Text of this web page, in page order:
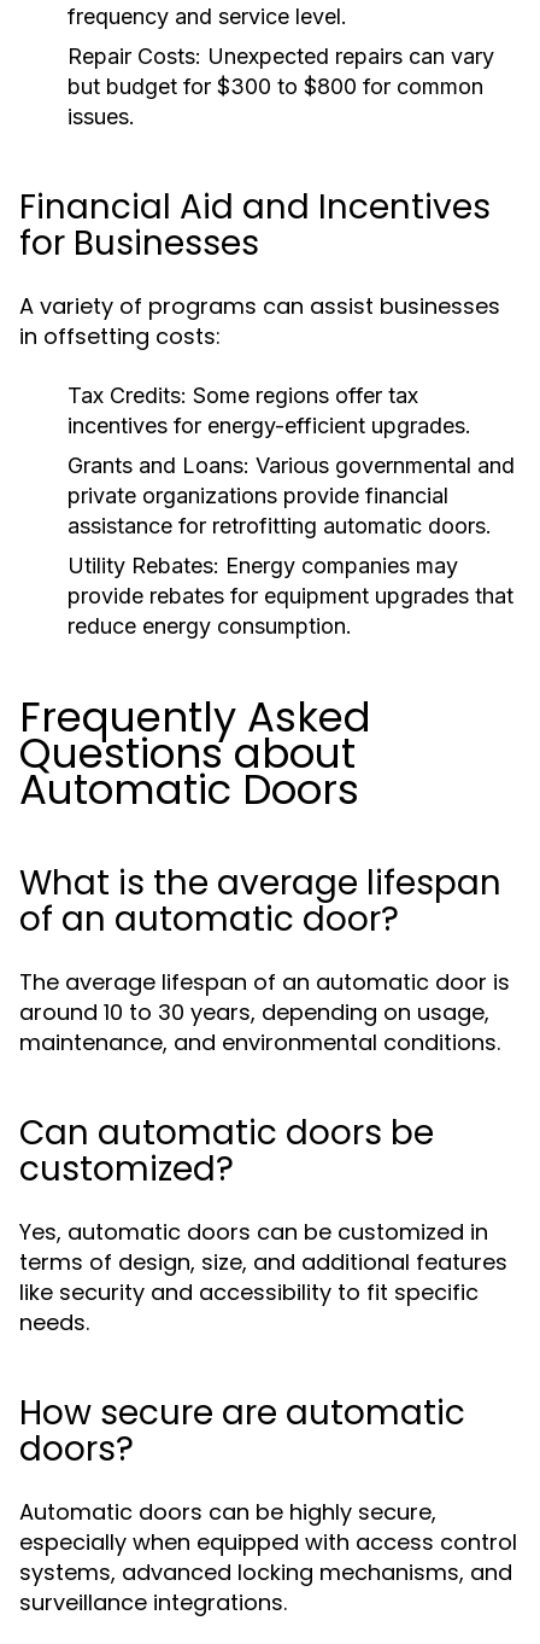
frequency and service level.
Repair Costs: Unexpected repairs can vary
but budget for $300 to $800 for common
issues.
Financial Aid and Incentives
for Businesses
A variety of programs can assist businesses
in offsetting costs:
Tax Credits: Some regions offer tax
incentives for energy-efficient upgrades.
Grants and Loans: Various governmental and
private organizations provide financial
assistance for retrofitting automatic doors.
Utility Rebates: Energy companies may
provide rebates for equipment upgrades that
reduce energy consumption.
Frequently Asked
Questions about
Automatic Doors
What is the average lifespan
of an automatic door?
The average lifespan of an automatic door is
around 10 to 30 years, depending on usage,
maintenance, and environmental conditions.
Can automatic doors be
customized?
Yes, automatic doors can be customized in
terms of design, size, and additional features
like security and accessibility to fit specific
needs.
How secure are automatic
doors?
Automatic doors can be highly secure,
especially when equipped with access control
systems, advanced locking mechanisms, and
surveillance integrations.